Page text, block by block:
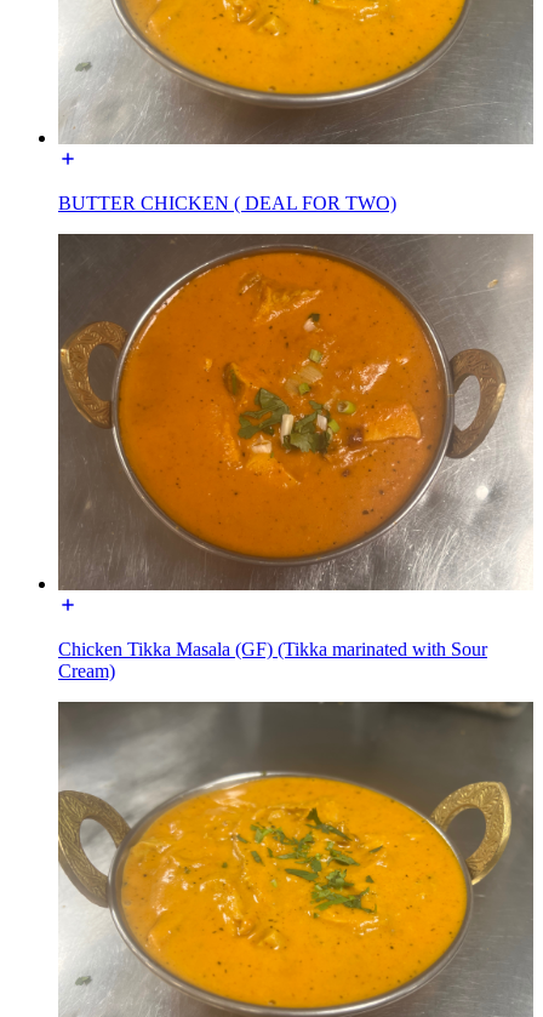
BUTTER CHICKEN ( DEAL FOR TWO)
Chicken Tikka Masala (GF) (Tikka marinated with Sour
Cream)